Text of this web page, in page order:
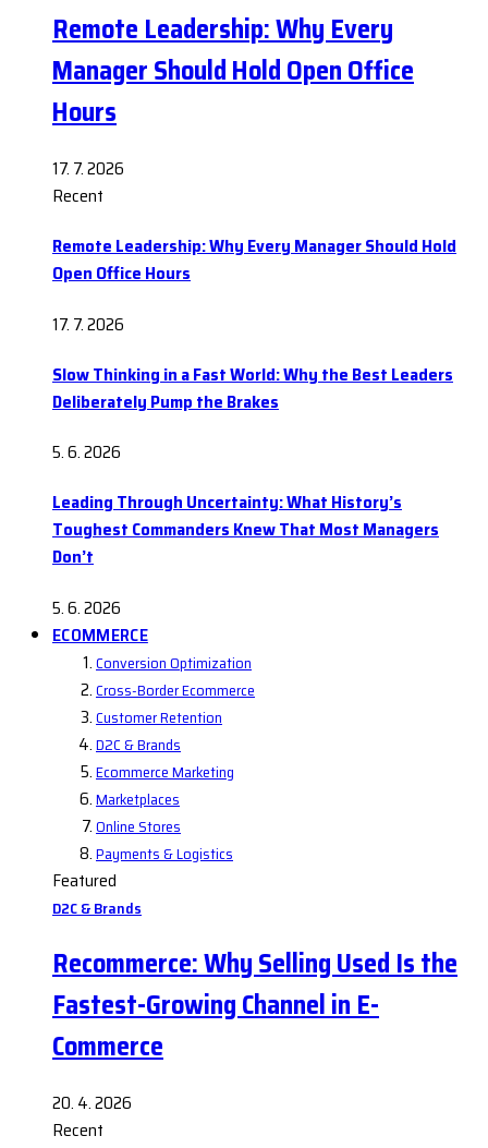
Remote Leadership: Why Every
Manager Should Hold Open Office
Hours
17. 7. 2026
Recent
Remote Leadership: Why Every Manager Should Hold
Open Office Hours
17. 7. 2026
Slow Thinking in a Fast World: Why the Best Leaders
Deliberately Pump the Brakes
5. 6. 2026
Leading Through Uncertainty: What History’s
Toughest Commanders Knew That Most Managers
Don’t
5. 6. 2026
ECOMMERCE
Conversion Optimization
Cross-Border Ecommerce
Customer Retention
D2C & Brands
Ecommerce Marketing
Marketplaces
Online Stores
Payments & Logistics
Featured
D2C & Brands
Recommerce: Why Selling Used Is the
Fastest-Growing Channel in E-
Commerce
20. 4. 2026
Recent